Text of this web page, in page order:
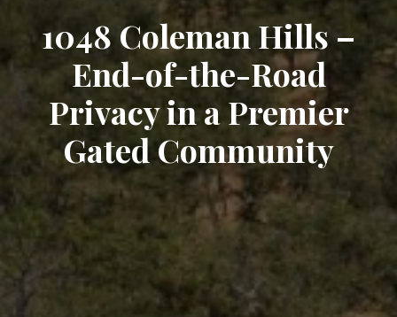
1048 Coleman Hills –
End-of-the-Road
Privacy in a Premier
Gated Community